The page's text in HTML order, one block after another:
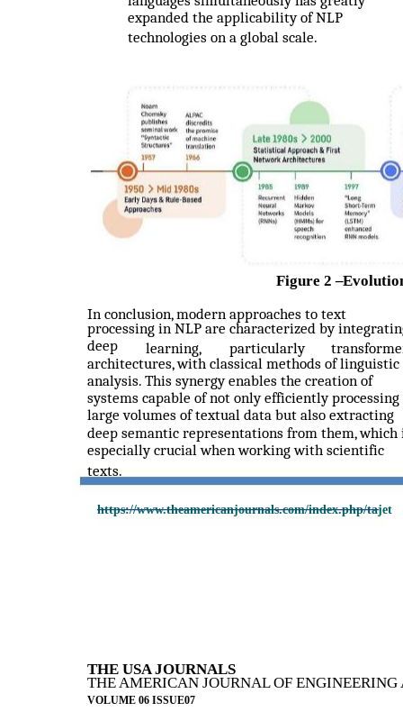
https://www.theamericanjournals.com/index.php/tajet
expanded the applicability of NLP
technologies on a global scale.
Figure 2 –
In conclusion, modern approaches to text
processing in NLP are characterized by
deep
learning, particularly
architectures, with classical methods of linguistic
analysis. This synergy enables the creation of
systems capable of not only efficiently processing
large volumes of textual data but also extracting
deep semantic representations from them, which
especially crucial when working with scientific
texts.
THE USA JOURNALS
THE AMERICAN JOURNAL OF
VOLUME 06 ISSUE07